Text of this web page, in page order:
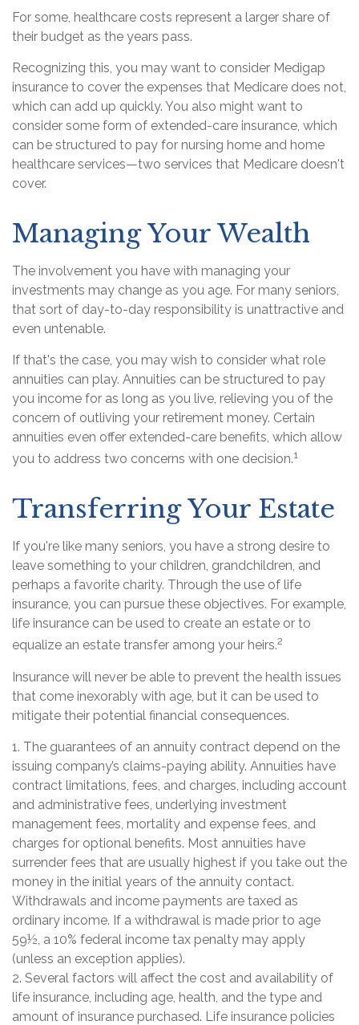
For some, healthcare costs represent a larger share of
their budget as the years pass.
Recognizing this, you may want to consider Medigap
insurance to cover the expenses that Medicare does not,
which can add up quickly. You also might want to
consider some form of extended-care insurance, which
can be structured to pay for nursing home and home
healthcare services—two services that Medicare doesn't
cover.
Managing Your Wealth
The involvement you have with managing your
investments may change as you age. For many seniors,
that sort of day-to-day responsibility is unattractive and
even untenable.
If that's the case, you may wish to consider what role
annuities can play. Annuities can be structured to pay
you income for as long as you live, relieving you of the
concern of outliving your retirement money. Certain
annuities even offer extended-care benefits, which allow
you to address two concerns with one decision.1
Transferring Your Estate
If you're like many seniors, you have a strong desire to
leave something to your children, grandchildren, and
perhaps a favorite charity. Through the use of life
insurance, you can pursue these objectives. For example,
life insurance can be used to create an estate or to
equalize an estate transfer among your heirs.2
Insurance will never be able to prevent the health issues
that come inexorably with age, but it can be used to
mitigate their potential financial consequences.
1. The guarantees of an annuity contract depend on the
issuing company’s claims-paying ability. Annuities have
contract limitations, fees, and charges, including account
and administrative fees, underlying investment
management fees, mortality and expense fees, and
charges for optional benefits. Most annuities have
surrender fees that are usually highest if you take out the
money in the initial years of the annuity contact.
Withdrawals and income payments are taxed as
ordinary income. If a withdrawal is made prior to age
59½, a 10% federal income tax penalty may apply
(unless an exception applies).
2. Several factors will affect the cost and availability of
life insurance, including age, health, and the type and
amount of insurance purchased. Life insurance policies